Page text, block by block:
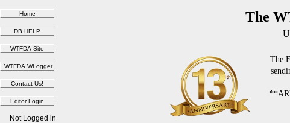
The
The
Not Logged in